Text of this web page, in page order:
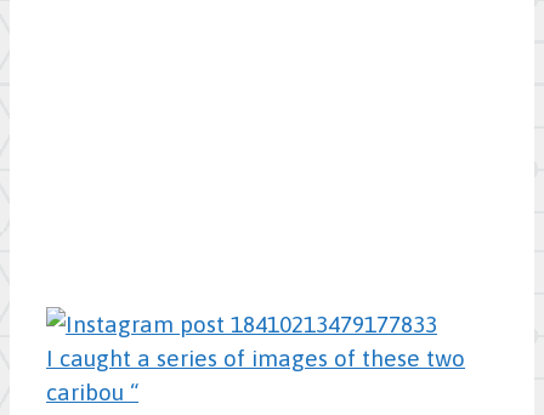
I caught a series of images of these two
caribou “